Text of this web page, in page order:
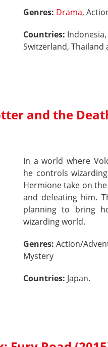
Genres: Drama,
Countries:
Switzerland,
and the
In a world where
he controls
Hermione take on
and defeating him.
planning to bring
wizarding world.
Genres: Action/
Mystery
Countries: Japan.